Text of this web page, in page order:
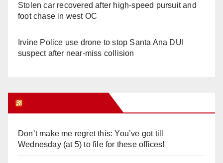
Stolen car recovered after high-speed pursuit and
foot chase in west OC
Irvine Police use drone to stop Santa Ana DUI
suspect after near-miss collision
Don’t make me regret this: You’ve got till
Wednesday (at 5) to file for these offices!